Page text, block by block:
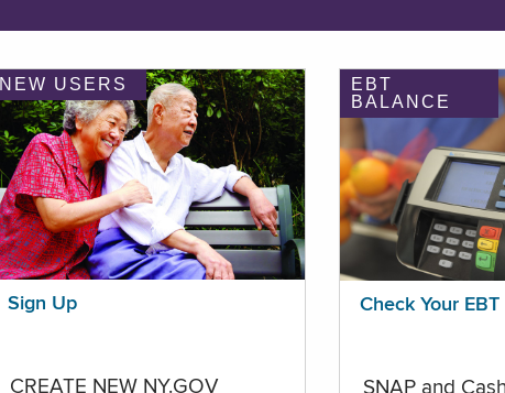
NEW USERS
Sign Up
CREATE NEW NY.GOV
EBT
BALANCE
Check Your
SNAP and